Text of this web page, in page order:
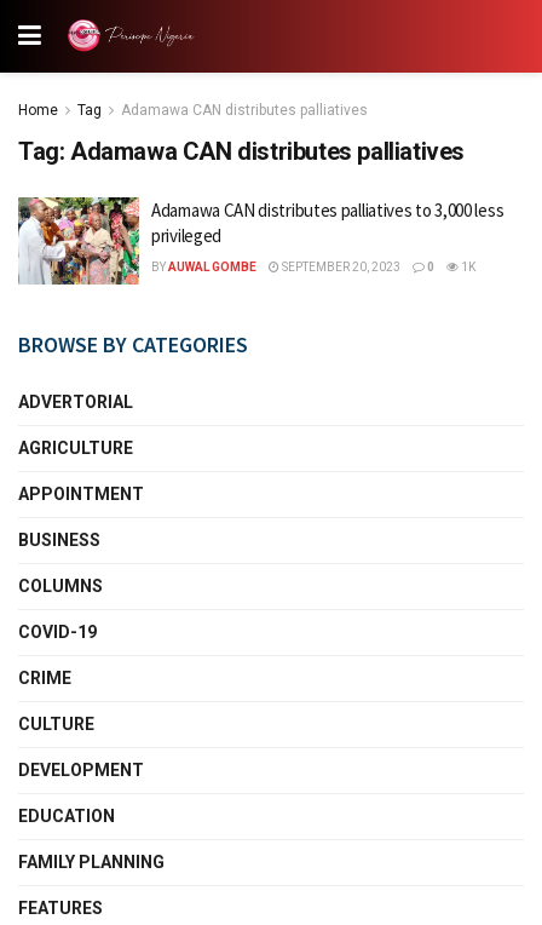
Home Tag Adamawa CAN distributes palliatives
Tag: Adamawa CAN distributes palliatives
Adamawa CAN distributes palliatives to 3,000 less
privileged
BYAUWAL GOMBE SEPTEMBER 20, 2023 0 1K
BROWSE BY CATEGORIES
ADVERTORIAL
AGRICULTURE
APPOINTMENT
BUSINESS
COLUMNS
COVID-19
CRIME
CULTURE
DEVELOPMENT
EDUCATION
FAMILY PLANNING
FEATURES